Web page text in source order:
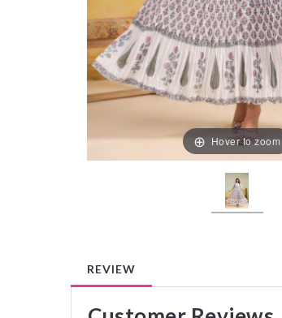
Hover to zoom
REVIEW